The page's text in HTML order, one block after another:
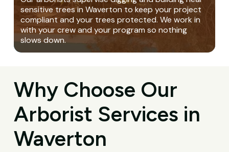
sensitive trees in Waverton to keep your project
compliant and your trees protected. We work in
with your crew and your program so nothing
slows down.
Why Choose Our
Arborist Services in
Waverton